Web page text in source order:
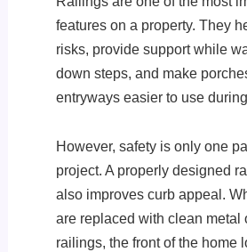
features on a property. They
risks, provide support while
down steps, and make
entryways easier to use
However, safety is only one
project. A properly designed
also improves curb appeal.
are replaced with clean metal
railings, the front of the home